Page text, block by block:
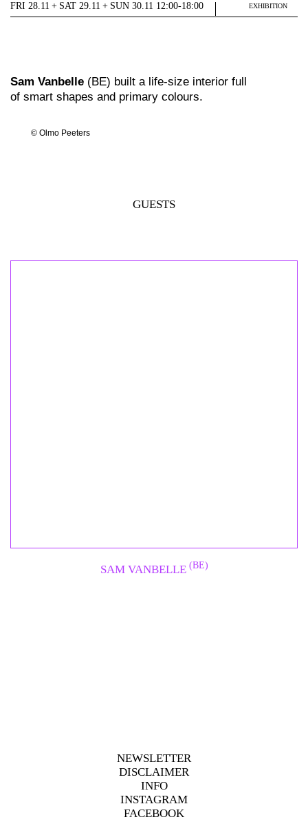
FRI 28.11 + SAT 29.11 + SUN 30.11 12:00-18:00 EXHIBITION
Sam Vanbelle (BE) built a life-size interior full
of smart shapes and primary colours.
© Olmo Peeters
GUESTS
SAM VANBELLE (BE)
NEWSLETTER
DISCLAIMER
INFO
INSTAGRAM
FACEBOOK